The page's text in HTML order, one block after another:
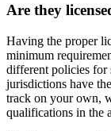
Are they
Having the proper
minimum
different policies for
jurisdictions have
track on your own,
qualifications in the